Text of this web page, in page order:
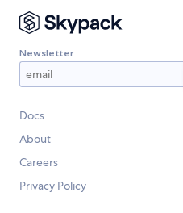
Newsletter
Docs
About
Careers
Privacy Policy